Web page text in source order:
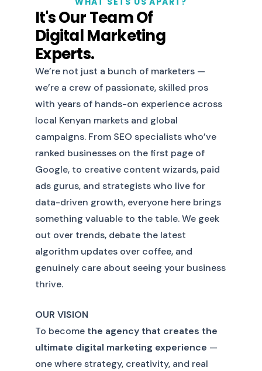
It's Our Team Of
Digital Marketing
Experts.
We’re not just a bunch of marketers —
we’re a crew of passionate, skilled pros
with years of hands-on experience across
local Kenyan markets and global
campaigns. From SEO specialists who’ve
ranked businesses on the first page of
Google, to creative content wizards, paid
ads gurus, and strategists who live for
data-driven growth, everyone here brings
something valuable to the table. We geek
out over trends, debate the latest
algorithm updates over coffee, and
genuinely care about seeing your business
thrive.
OUR VISION
To become the agency that creates the
ultimate digital marketing experience —
one where strategy, creativity, and real